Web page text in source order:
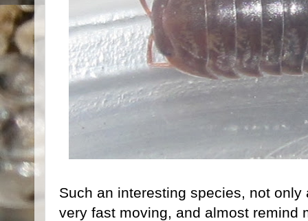
Such an interesting species, not
very fast moving, and almost remind